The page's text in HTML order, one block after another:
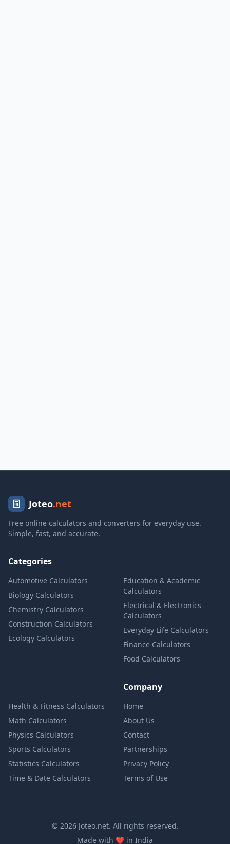
Joteo.net
Free online calculators and converters for everyday use.
Simple, fast, and accurate.
Categories
Automotive Calculators
Biology Calculators
Chemistry Calculators
Construction Calculators
Ecology Calculators
Education & Academic
Calculators
Electrical & Electronics
Calculators
Everyday Life Calculators
Finance Calculators
Food Calculators
Health & Fitness Calculators
Math Calculators
Physics Calculators
Sports Calculators
Statistics Calculators
Time & Date Calculators
Company
Home
About Us
Contact
Partnerships
Privacy Policy
Terms of Use
© 2026 Joteo.net. All rights reserved.
Made with ❤️love
in India